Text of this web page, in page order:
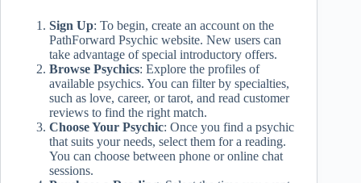
Sign Up: To begin, create an account on the
PathForward Psychic website. New users can
take advantage of special introductory offers.
Browse Psychics: Explore the profiles of
available psychics. You can filter by specialties,
such as love, career, or tarot, and read customer
reviews to find the right match.
Choose Your Psychic: Once you find a psychic
that suits your needs, select them for a reading.
You can choose between phone or online chat
sessions.